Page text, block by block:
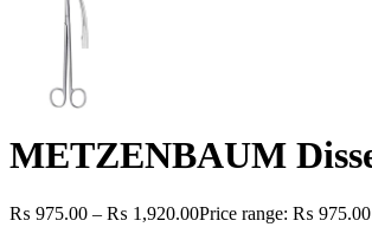
METZENBAUM
₨ 975.00 – ₨ 1,920.00Price range: ₨